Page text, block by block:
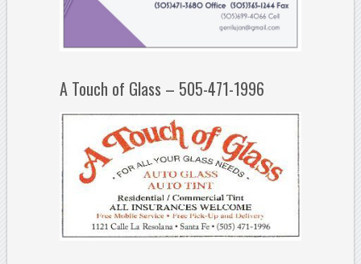
A Touch of Glass – 505-471-1996